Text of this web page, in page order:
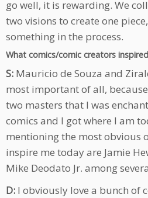
go well, it is rewarding. We
two visions to create one
something in the process.
What comics/comic creators
S: Mauricio de Souza and
most important of all,
two masters that I was
comics and I got where I am
mentioning the most obvious
inspire me today are Jamie
Mike Deodato Jr. among
D: I obviously love a bunch of